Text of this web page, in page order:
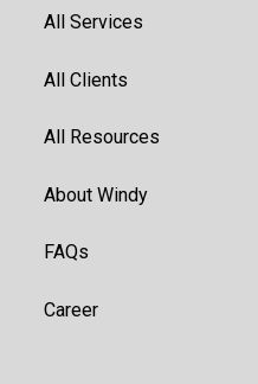
All Services
All Clients
All Resources
About Windy
FAQs
Career